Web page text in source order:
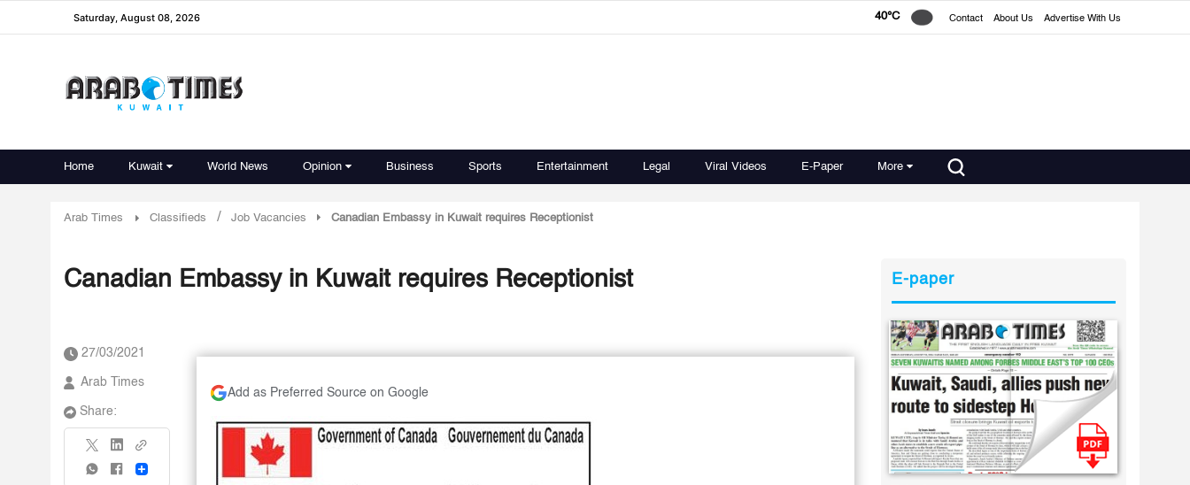
Saturday, August 08, 2026 40°C Contact About Us Advertise With Us
Home Kuwait World News Opinion Business Sports Entertainment Legal Viral Videos E-Paper More
Arab Times Classifieds / Job Vacancies Canadian Embassy in Kuwait requires Receptionist
Canadian Embassy in Kuwait requires Receptionist
27/03/2021
Arab Times
Share:
Share
Add as Preferred Source on Google
E-paper